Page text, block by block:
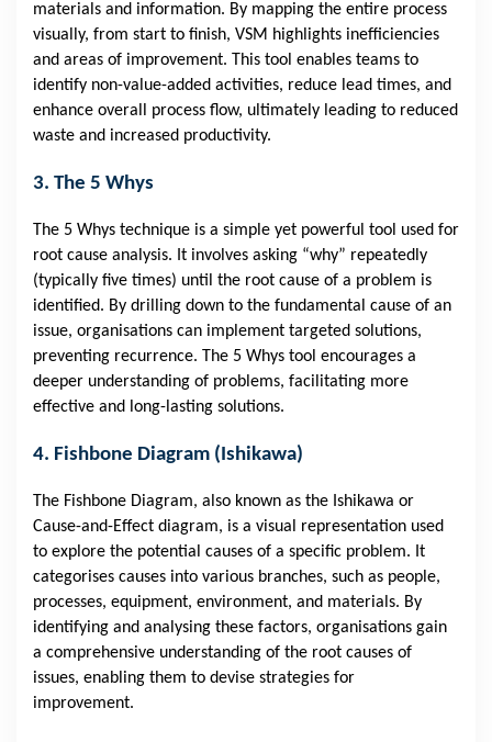
materials and information. By mapping the entire process
visually, from start to finish, VSM highlights inefficiencies
and areas of improvement. This tool enables teams to
identify non-value-added activities, reduce lead times, and
enhance overall process flow, ultimately leading to reduced
waste and increased productivity.
3. The 5 Whys
The 5 Whys technique is a simple yet powerful tool used for
root cause analysis. It involves asking “why” repeatedly
(typically five times) until the root cause of a problem is
identified. By drilling down to the fundamental cause of an
issue, organisations can implement targeted solutions,
preventing recurrence. The 5 Whys tool encourages a
deeper understanding of problems, facilitating more
effective and long-lasting solutions.
4. Fishbone Diagram (Ishikawa)
The Fishbone Diagram, also known as the Ishikawa or
Cause-and-Effect diagram, is a visual representation used
to explore the potential causes of a specific problem. It
categorises causes into various branches, such as people,
processes, equipment, environment, and materials. By
identifying and analysing these factors, organisations gain
a comprehensive understanding of the root causes of
issues, enabling them to devise strategies for
improvement.